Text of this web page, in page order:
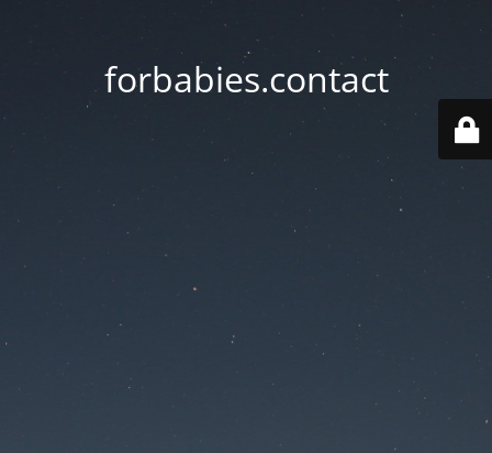
forbabies.contact